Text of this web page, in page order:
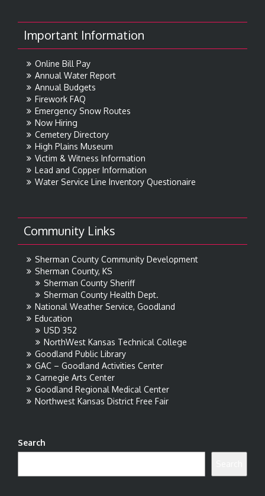
Important Information
Online Bill Pay
Annual Water Report
Annual Budgets
Firework FAQ
Emergency Snow Routes
Now Hiring
Cemetery Directory
High Plains Museum
Victim & Witness Information
Lead and Copper Information
Water Service Line Inventory Questionaire
Community Links
Sherman County Community Development
Sherman County, KS
Sherman County Sheriff
Sherman County Health Dept.
National Weather Service, Goodland
Education
USD 352
NorthWest Kansas Technical College
Goodland Public Library
GAC – Goodland Activities Center
Carnegie Arts Center
Goodland Regional Medical Center
Northwest Kansas District Free Fair
Search